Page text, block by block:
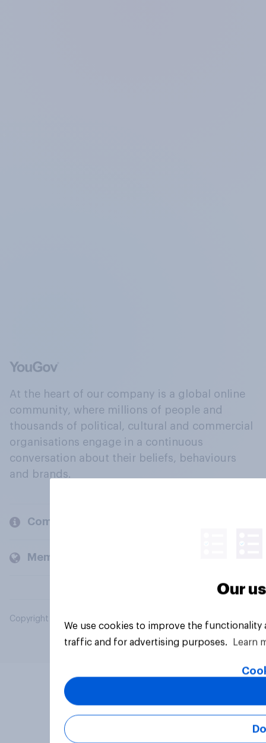
At the heart of our company is a global online
community, where millions of people and
thousands of political, cultural and commercial
organisations engage in a continuous
conversation about their beliefs, behaviours
and brands.
Company
Members and clients
Copyright © 2026 YouGov PLC. All Rights Reserved.
Our
We use cookies to improve the
traffic and for advertising purposes.
Learn